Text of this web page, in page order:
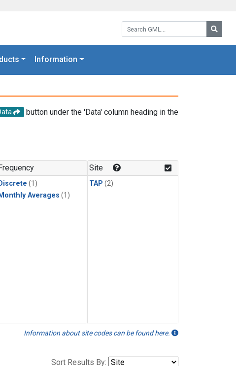
Search GML:
Information
button under the 'Data' column heading in the
Discrete (1)
Monthly Averages (1)
Site
TAP (2)
Information about site codes can be found here.
Sort Results By: